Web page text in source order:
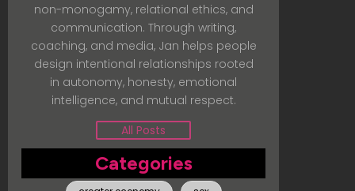
non-monogamy, relational ethics, and
communication. Through writing,
coaching, and media, Jan helps people
design intentional relationships rooted
in autonomy, honesty, emotional
intelligence, and mutual respect.
All Posts
Categories